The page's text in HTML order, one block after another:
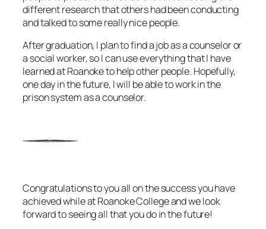
different research that others had been conducting
and talked to some really nice people.
After graduation, I plan to find a job as a counselor or
a social worker, so I can use everything that I have
learned at Roanoke to help other people. Hopefully,
one day in the future, I will be able to work in the
prison system as a counselor.
Congratulations to you all on the success you have
achieved while at Roanoke College and we look
forward to seeing all that you do in the future!